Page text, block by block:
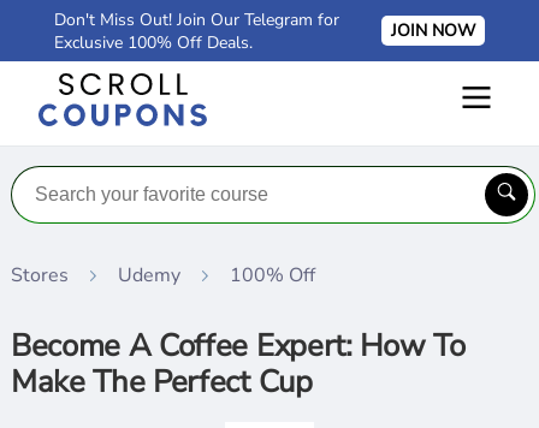
Don't Miss Out! Join Our Telegram for
Exclusive 100% Off Deals.
JOIN NOW
Stores Udemy 100% Off
Become A Coffee Expert: How To
Make The Perfect Cup